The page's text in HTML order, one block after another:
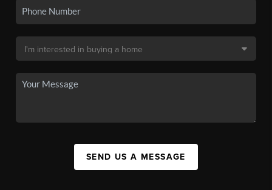
SEND US A MESSAGE